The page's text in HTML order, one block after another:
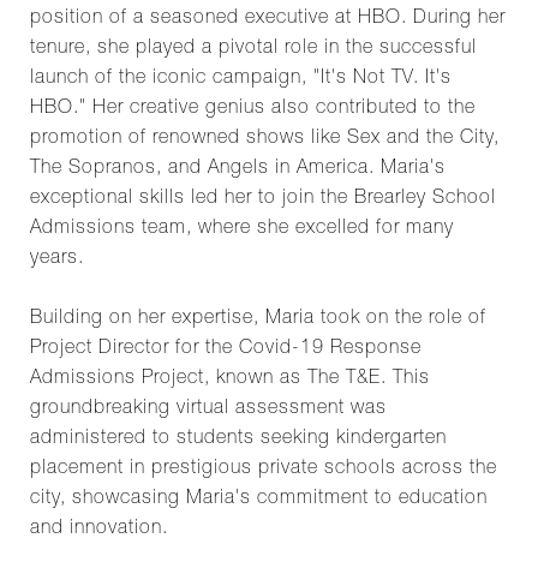
position of a seasoned executive at HBO. During her
tenure, she played a pivotal role in the successful
launch of the iconic campaign, "It's Not TV. It's
HBO." Her creative genius also contributed to the
promotion of renowned shows like Sex and the City,
The Sopranos, and Angels in America. Maria's
exceptional skills led her to join the Brearley School
Admissions team, where she excelled for many
years.
Building on her expertise, Maria took on the role of
Project Director for the Covid-19 Response
Admissions Project, known as The T&E. This
groundbreaking virtual assessment was
administered to students seeking kindergarten
placement in prestigious private schools across the
city, showcasing Maria's commitment to education
and innovation.